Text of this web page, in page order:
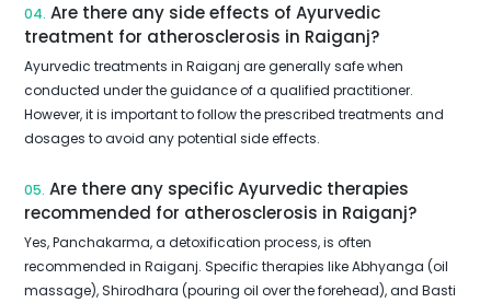
04. Are there any side effects of Ayurvedic
treatment for atherosclerosis in Raiganj?
Ayurvedic treatments in Raiganj are generally safe when
conducted under the guidance of a qualified practitioner.
However, it is important to follow the prescribed treatments and
dosages to avoid any potential side effects.
05. Are there any specific Ayurvedic therapies
recommended for atherosclerosis in Raiganj?
Yes, Panchakarma, a detoxification process, is often
recommended in Raiganj. Specific therapies like Abhyanga (oil
massage), Shirodhara (pouring oil over the forehead), and Basti